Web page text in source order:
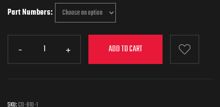
Part Numbers
ADD TO CART